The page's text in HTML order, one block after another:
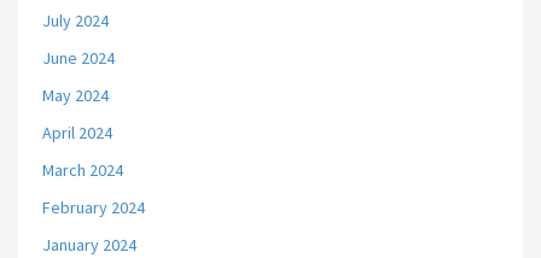
July 2024
June 2024
May 2024
April 2024
March 2024
February 2024
January 2024